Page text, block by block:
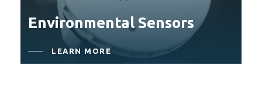
Environmental Sensors
LEARN MORE